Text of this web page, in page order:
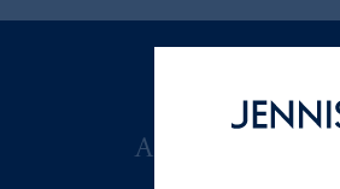
ABOUT US